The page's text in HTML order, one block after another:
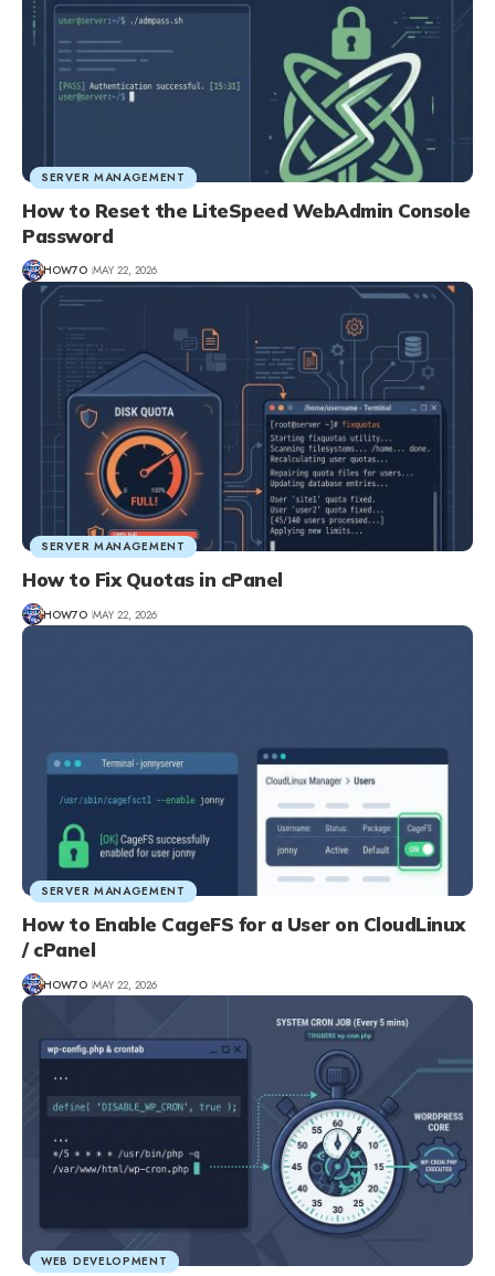
SERVER MANAGEMENT
How to Reset the LiteSpeed WebAdmin Console
Password
HOW7O MAY 22, 2026
SERVER MANAGEMENT
How to Fix Quotas in cPanel
HOW7O MAY 22, 2026
SERVER MANAGEMENT
How to Enable CageFS for a User on CloudLinux
/ cPanel
HOW7O MAY 22, 2026
WEB DEVELOPMENT